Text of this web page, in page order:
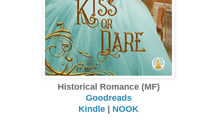
Historical Romance (MF)
Goodreads
Kindle | NOOK